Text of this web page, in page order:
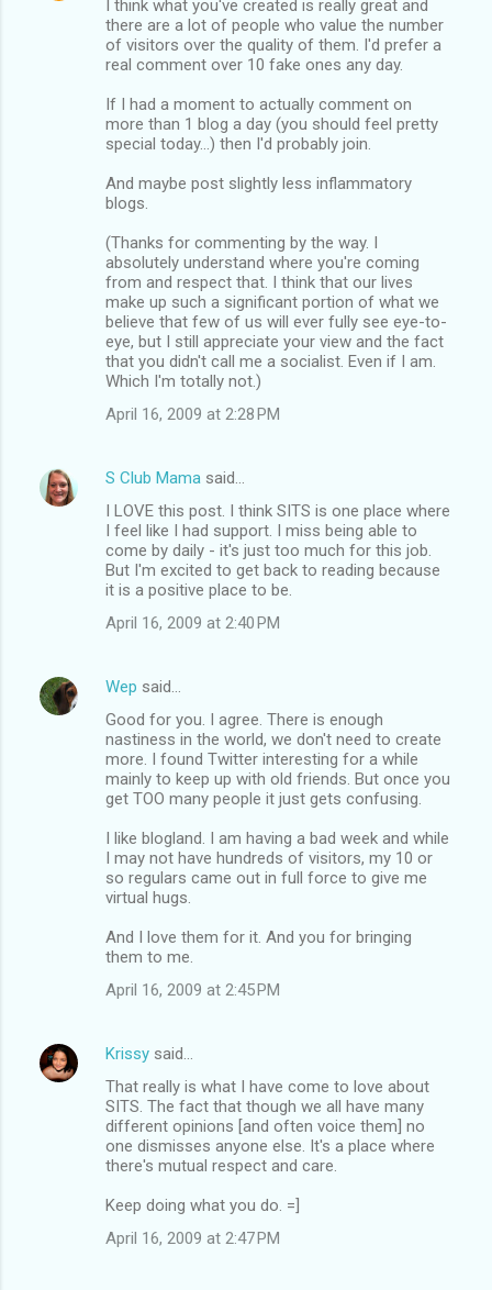
I think what you've created is really great and
there are a lot of people who value the number
of visitors over the quality of them. I'd prefer a
real comment over 10 fake ones any day.
If I had a moment to actually comment on
more than 1 blog a day (you should feel pretty
special today...) then I'd probably join.
And maybe post slightly less inflammatory
blogs.
(Thanks for commenting by the way. I
absolutely understand where you're coming
from and respect that. I think that our lives
make up such a significant portion of what we
believe that few of us will ever fully see eye-to-
eye, but I still appreciate your view and the fact
that you didn't call me a socialist. Even if I am.
Which I'm totally not.)
April 16, 2009 at 2:28 PM
S Club Mama said…
I LOVE this post. I think SITS is one place where
I feel like I had support. I miss being able to
come by daily - it's just too much for this job.
But I'm excited to get back to reading because
it is a positive place to be.
April 16, 2009 at 2:40 PM
Wep said…
Good for you. I agree. There is enough
nastiness in the world, we don't need to create
more. I found Twitter interesting for a while
mainly to keep up with old friends. But once you
get TOO many people it just gets confusing.
I like blogland. I am having a bad week and while
I may not have hundreds of visitors, my 10 or
so regulars came out in full force to give me
virtual hugs.
And I love them for it. And you for bringing
them to me.
April 16, 2009 at 2:45 PM
Krissy said…
That really is what I have come to love about
SITS. The fact that though we all have many
different opinions [and often voice them] no
one dismisses anyone else. It's a place where
there's mutual respect and care.
Keep doing what you do. =]
April 16, 2009 at 2:47 PM